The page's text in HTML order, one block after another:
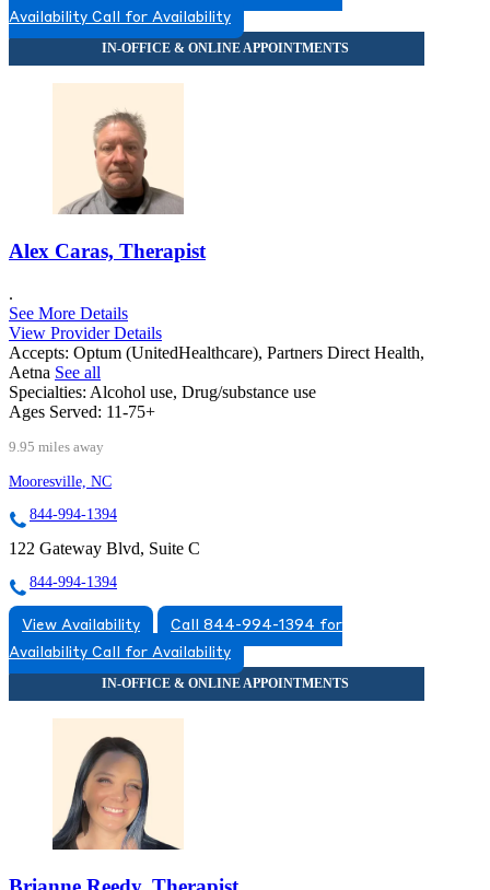
Availability Call for Availability
Alex Caras, Therapist
.
See More Details
View Provider Details
Accepts: Optum (UnitedHealthcare), Partners Direct Health,
Aetna See all
Specialties: Alcohol use, Drug/substance use
Ages Served: 11-75+
9.95 miles away
Mooresville, NC
844-994-1394
122 Gateway Blvd, Suite C
844-994-1394
View Availability
Call 844-994-1394 for
Availability Call for Availability